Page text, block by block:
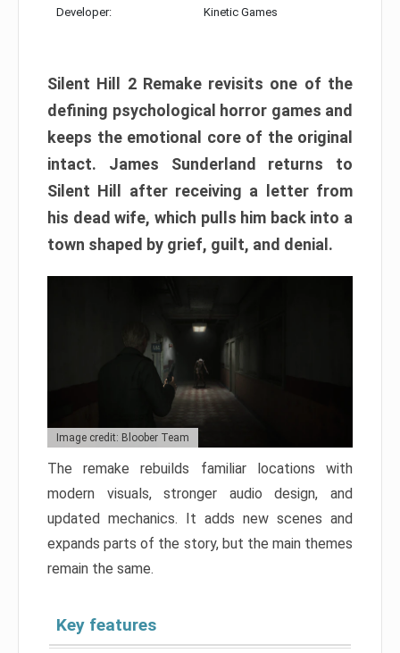
Developer: Kinetic Games
Silent Hill 2 Remake revisits one of the
defining psychological horror games and
keeps the emotional core of the original
intact. James Sunderland returns to
Silent Hill after receiving a letter from
his dead wife, which pulls him back into a
town shaped by grief, guilt, and denial.
Image credit: Bloober Team
The remake rebuilds familiar locations with
modern visuals, stronger audio design, and
updated mechanics. It adds new scenes and
expands parts of the story, but the main themes
remain the same.
Key features